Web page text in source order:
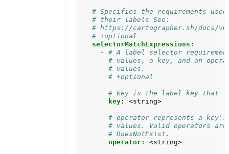
# Specifies the requirements
# their labels See:
# https://cartographer.sh/docs/
# +optional
selectorMatchExpressions :
- # A label selector
# values, a key, and an
# values.
# +optional
# key is the label key that
key : <string>
# operator represents a
# values. Valid operators
# DoesNotExist.
operator : <string>